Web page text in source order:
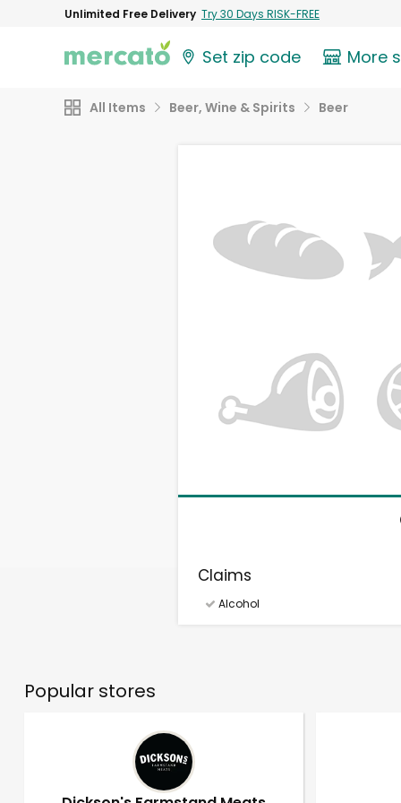
Unlimited Free Delivery Try 30 Days RISK-FREE
Set zip code More
All Items Beer, Wine & Spirits Beer
Claims
Alcohol
Popular stores